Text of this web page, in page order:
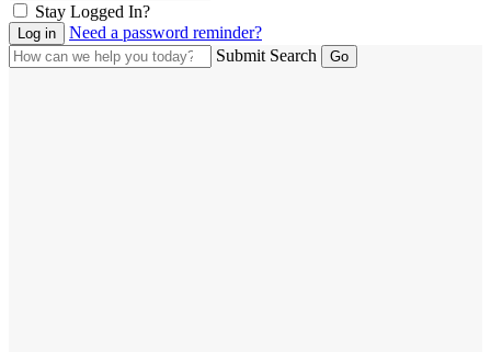
Stay Logged In?
Need a password reminder?
Submit Search